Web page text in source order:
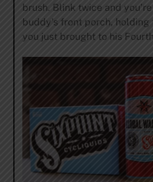
brush. Blink twice and
buddy’s front porch,
you just brought to his